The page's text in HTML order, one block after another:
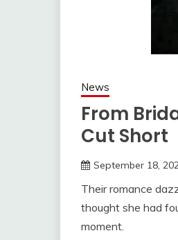
News
From
Cut Short
September 18,
Their romance
thought she had
moment.